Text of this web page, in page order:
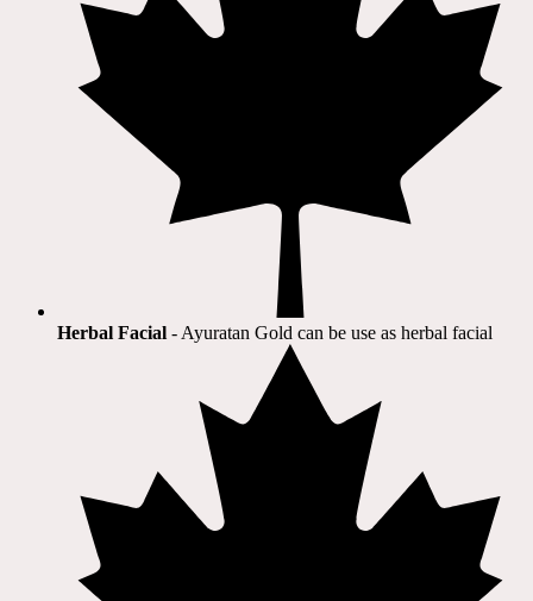
Herbal Facial - Ayuratan Gold can be use as herbal facial